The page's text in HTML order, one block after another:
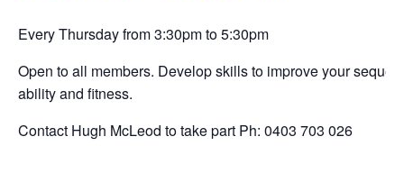
Every Thursday from 3:30pm to 5:30pm
Open to all members. Develop skills to improve your
ability and fitness.
Contact Hugh McLeod to take part Ph: 0403 703 026